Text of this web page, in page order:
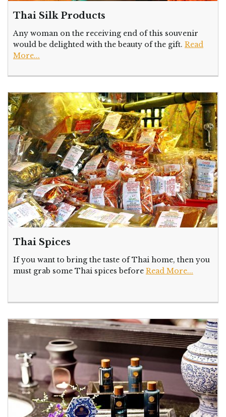
Thai Silk Products
Any woman on the receiving end of this souvenir
would be delighted with the beauty of the gift. Read
More...
Thai Spices
If you want to bring the taste of Thai home, then you
must grab some Thai spices before Read More...